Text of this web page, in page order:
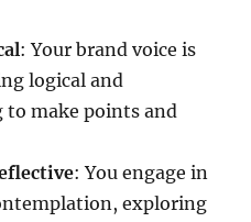
: Your brand voice is
logical and
to make points and
: You engage in
exploring